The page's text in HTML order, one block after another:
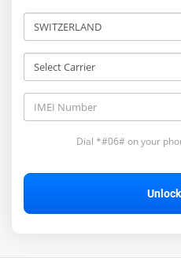
Dial *#06# on your